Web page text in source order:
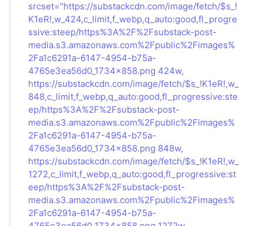
srcset="https://substackcdn.com/image/fetch/$s_!
K1eR!,w_424,c_limit,f_webp,q_auto:good,fl_progre
ssive:steep/https%3A%2F%2Fsubstack-post-
media.s3.amazonaws.com%2Fpublic%2Fimages%
2Fa1c6291a-6147-4954-b75a-
4765e3ea56d0_1734x858.png 424w,
https://substackcdn.com/image/fetch/$s_!K1eR!,w_
848,c_limit,f_webp,q_auto:good,fl_progressive:ste
ep/https%3A%2F%2Fsubstack-post-
media.s3.amazonaws.com%2Fpublic%2Fimages%
2Fa1c6291a-6147-4954-b75a-
4765e3ea56d0_1734x858.png 848w,
https://substackcdn.com/image/fetch/$s_!K1eR!,w_
1272,c_limit,f_webp,q_auto:good,fl_progressive:st
eep/https%3A%2F%2Fsubstack-post-
media.s3.amazonaws.com%2Fpublic%2Fimages%
2Fa1c6291a-6147-4954-b75a-